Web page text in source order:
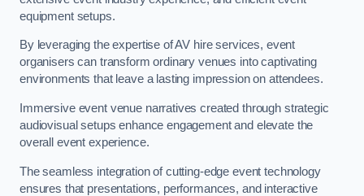
equipment setups.
By leveraging the expertise of AV hire services, event
organisers can transform ordinary venues into captivating
environments that leave a lasting impression on attendees.
Immersive event venue narratives created through strategic
audiovisual setups enhance engagement and elevate the
overall event experience.
The seamless integration of cutting-edge event technology
ensures that presentations, performances, and interactive